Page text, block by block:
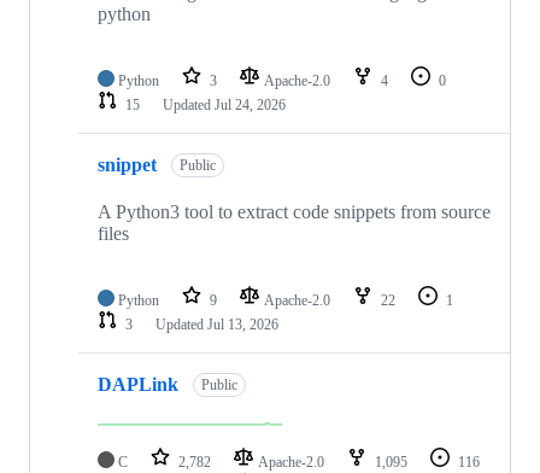
python
Python 3 Apache-2.0 4
0
15
Updated Jul 24, 2026
snippet Public
A Python3 tool to extract code snippets from source
files
Python 9 Apache-2.0 22
1
3
Updated Jul 13, 2026
DAPLink Public
C 2,782 Apache-2.0 1,095
116